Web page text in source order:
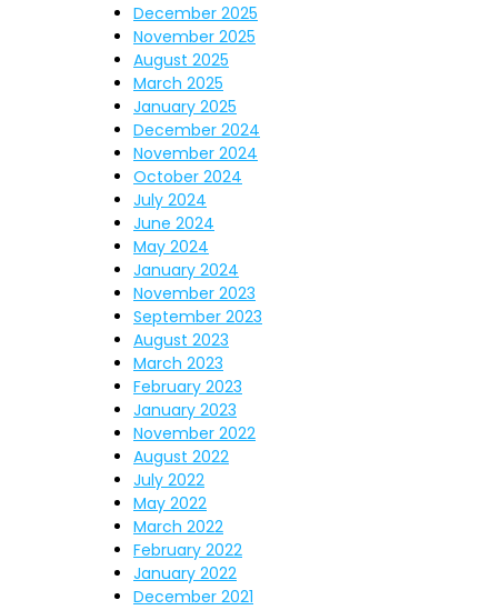
December 2025
November 2025
August 2025
March 2025
January 2025
December 2024
November 2024
October 2024
July 2024
June 2024
May 2024
January 2024
November 2023
September 2023
August 2023
March 2023
February 2023
January 2023
November 2022
August 2022
July 2022
May 2022
March 2022
February 2022
January 2022
December 2021